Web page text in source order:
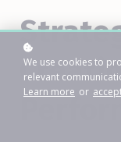
We use cookies to
relevant
Learn more or